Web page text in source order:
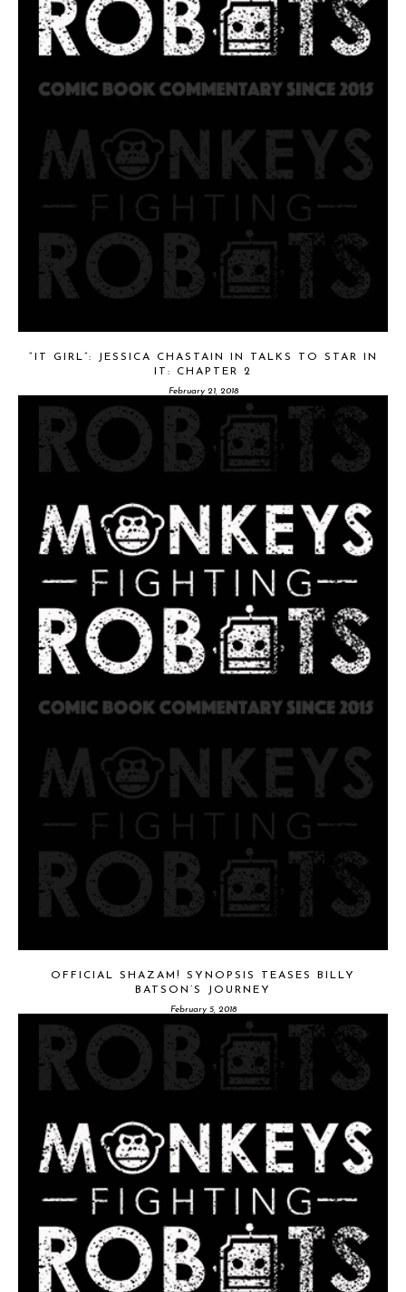
“IT GIRL”: JESSICA CHASTAIN IN TALKS TO STAR IN
IT: CHAPTER 2
February 21, 2018
OFFICIAL SHAZAM! SYNOPSIS TEASES BILLY
BATSON’S JOURNEY
February 5, 2018